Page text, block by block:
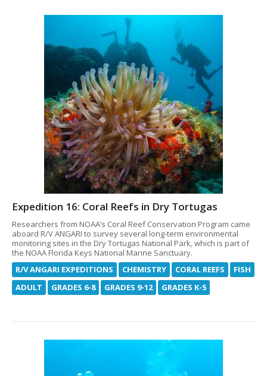
Expedition 16: Coral Reefs in Dry Tortugas
Researchers from NOAA’s Coral Reef Conservation Program came
aboard R/V ANGARI to survey several long-term environmental
monitoring sites in the Dry Tortugas National Park, which is part of
the NOAA Florida Keys National Marine Sanctuary.
R/V ANGARI EXPEDITIONS
CHEMISTRY CORAL REEFS
FISH
ADULT
GRADES 6-8 GRADES 9-12 GRADES K-5